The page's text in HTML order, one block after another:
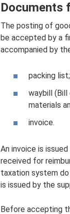
Documents
The posting of
be accepted by a
accompanied by
packing list;
waybill
materials
invoice.
An invoice is
received for
taxation system
is issued by the
Before accepting